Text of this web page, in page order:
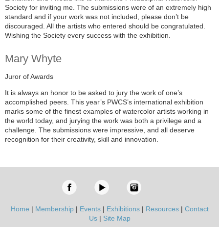
Society for inviting me. The submissions were of an extremely high
standard and if your work was not included, please don’t be
discouraged. All the artists who entered should be congratulated.
Wishing the Society every success with the exhibition.
Mary Whyte
Juror of Awards
It is always an honor to be asked to jury the work of one’s
accomplished peers. This year’s PWCS’s international exhibition
marks some of the finest examples of watercolor artists working in
the world today, and jurying the work was both a privilege and a
challenge. The submissions were impressive, and all deserve
recognition for their creativity, skill and innovation.
Home | Membership| Events| Exhibitions| Resources| Contact
Us| Site Map